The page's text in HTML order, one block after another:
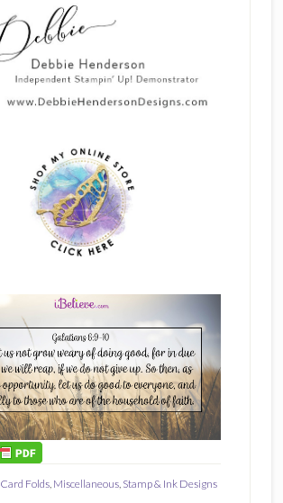
Card Folds, Miscellaneous, Stamp & Ink Designs